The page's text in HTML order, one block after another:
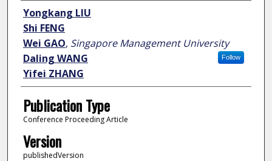
Author
Yongkang LIU
Shi FENG
Wei GAO, Singapore Management University
Follow
Daling WANG
Yifei ZHANG
Publication Type
Conference Proceeding Article
Version
publishedVersion